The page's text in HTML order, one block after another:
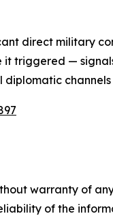
direct military
triggered —
warranty of
of the